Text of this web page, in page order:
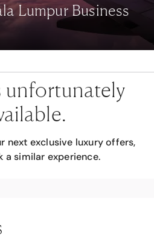
Lumpur Business
unfortunately
next exclusive luxury offers,
a similar experience.